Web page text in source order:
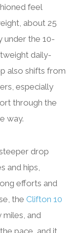
feel
about 25
under the 10-
daily-
also shifts from
especially
through the
way.
drop
and hips,
efforts and
the Clifton 10
miles, and
pace, and it